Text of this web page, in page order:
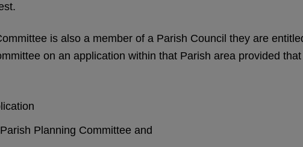
is also a member of a Parish Council they are
on an application within that Parish area provided that
Planning Committee and